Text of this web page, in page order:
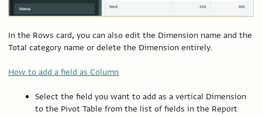
In the Rows card, you can also edit the Dimension name and the
Total category name or delete the Dimension entirely.
How to add a field as Column
Select the field you want to add as a vertical Dimension
to the Pivot Table from the list of fields in the Report